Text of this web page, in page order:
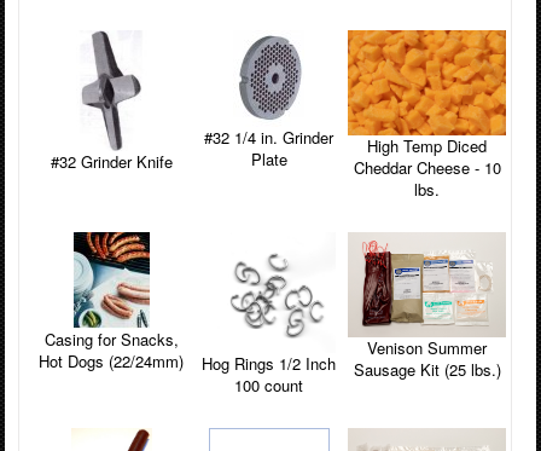
#32 Grinder Knife
#32 1/4 in. Grinder
Plate
High Temp Diced
Cheddar Cheese - 10
lbs.
Casing for Snacks,
Hot Dogs (22/24mm)
Hog Rings 1/2 Inch
100 count
Venison Summer
Sausage Kit (25 lbs.)